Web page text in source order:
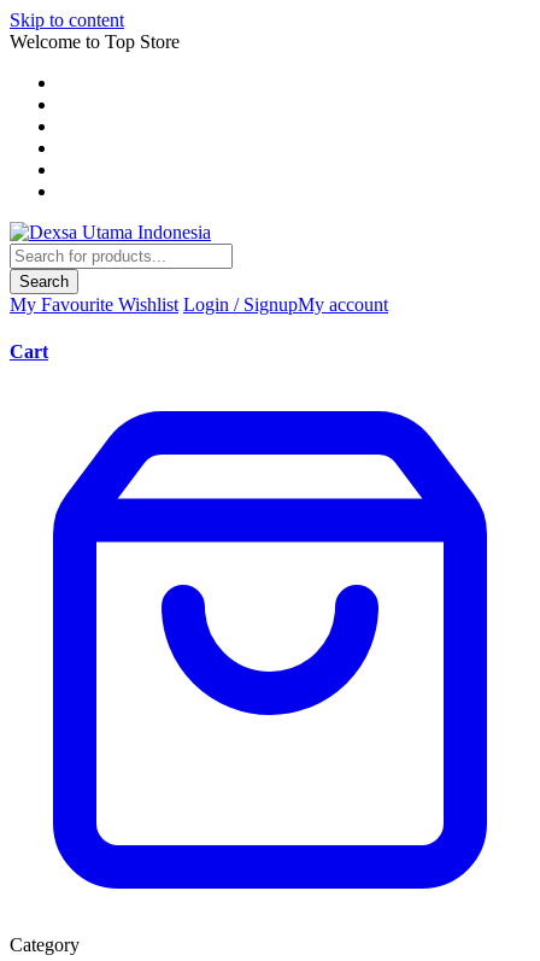
Skip to content
Welcome to Top Store
Search
My Favourite Wishlist Login / SignupMy account
Cart
Category